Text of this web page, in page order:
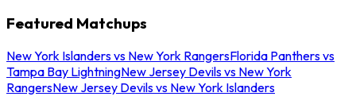
Featured Matchups
New York Islanders vs New York RangersFlorida Panthers vs
Tampa Bay LightningNew Jersey Devils vs New York
RangersNew Jersey Devils vs New York Islanders